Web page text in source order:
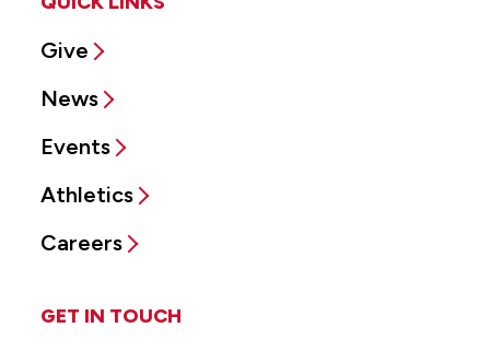
Give
News
Events
Athletics
Careers
GET IN TOUCH